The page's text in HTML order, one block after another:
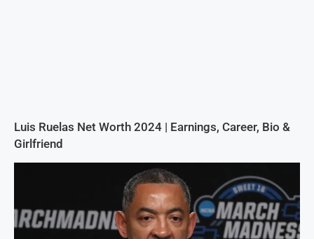
Luis Ruelas Net Worth 2024 | Earnings, Career, Bio &
Girlfriend